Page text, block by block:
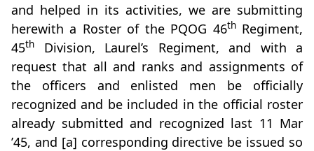
and helped in its activities, we are submitting
herewith a Roster of the PQOG 46thRegiment,
45th
Division, Laurel’s Regiment, and with a
request that all and ranks and assignments of
the officers and enlisted men be officially
recognized and be included in the official roster
already submitted and recognized last 11 Mar
’45, and [a] corresponding directive be issued so